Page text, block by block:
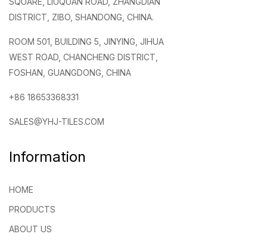
DISTRICT, ZIBO, SHANDONG, CHINA.
ROOM 501, BUILDING 5, JINYING, JIHUA
WEST ROAD, CHANCHENG DISTRICT,
FOSHAN, GUANGDONG, CHINA
+86 18653368331
SALES@YHJ-TILES.COM
Information
HOME
PRODUCTS
ABOUT US